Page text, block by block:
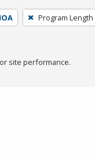
Program Length
site performance.